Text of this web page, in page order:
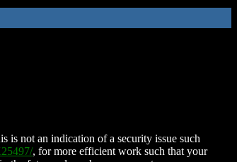
is not an indication of a security issue such
, for more efficient work such that your